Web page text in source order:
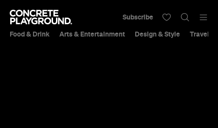
Food & Drink Arts & Entertainment Design & Style Travel &
Subscribe